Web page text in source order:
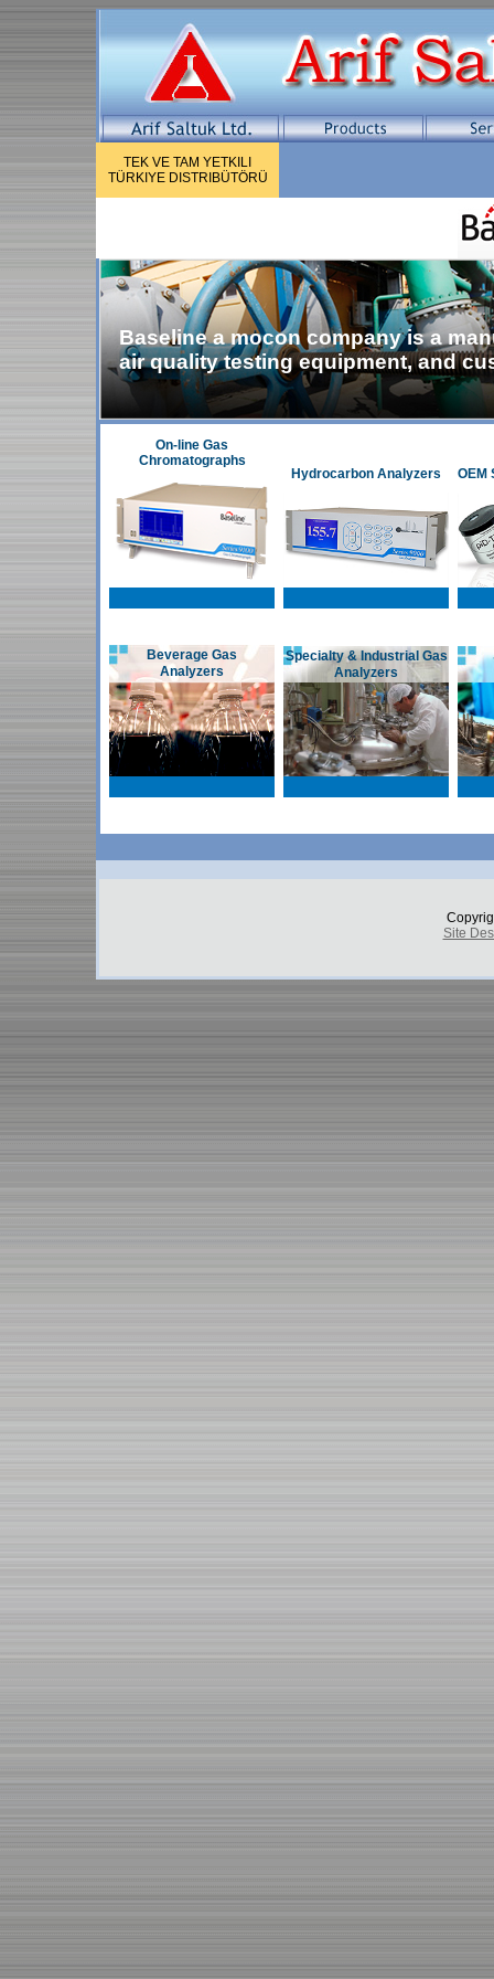
TEK VE TAM YETKILI
TÜRKIYE DISTRIBÜTÖRÜ
Baseline a mocon company is a
air quality testing equipment, and
On-line Gas
Chromatographs
Hydrocarbon Analyzers
OEM
Beverage Gas
Analyzers
Specialty & Industrial Gas
Analyzers
Site